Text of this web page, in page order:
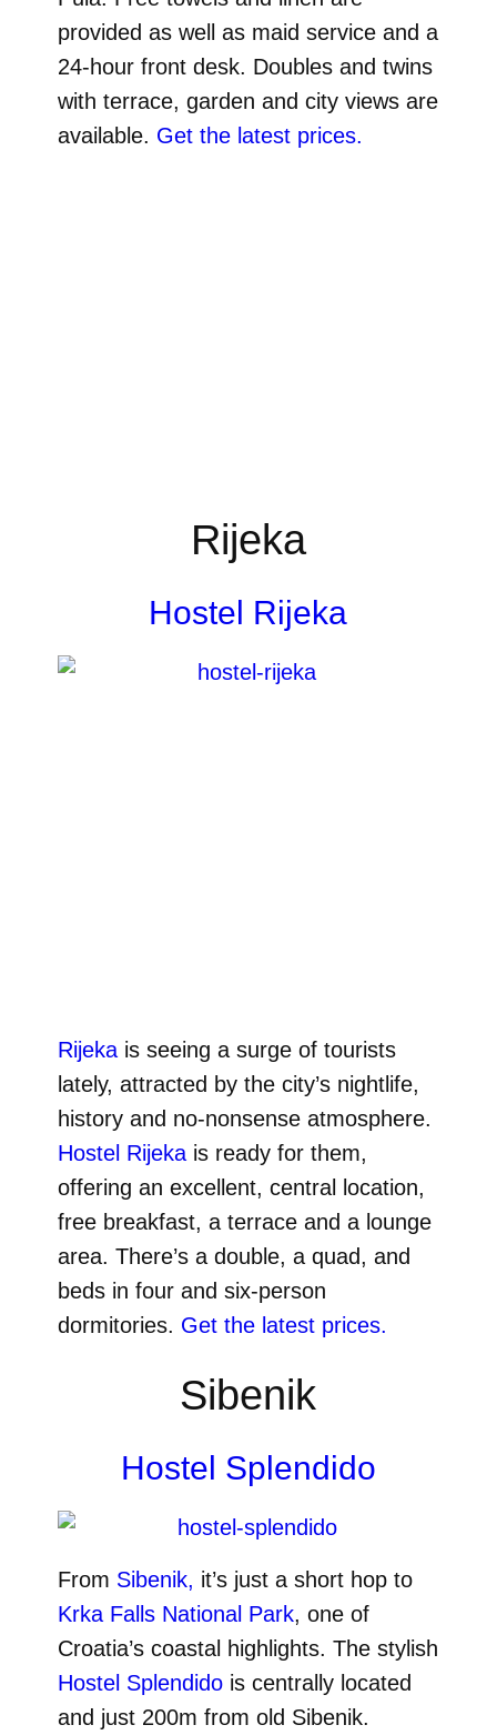
provided as well as maid service and a
24-hour front desk. Doubles and twins
with terrace, garden and city views are
available. Get the latest prices.
Rijeka
Hostel Rijeka
Rijekais seeing a surge of tourists
lately, attracted by the city’s nightlife,
history and no-nonsense atmosphere.
Hostel Rijekais ready for them,
offering an excellent, central location,
free breakfast, a terrace and a lounge
area. There’s a double, a quad, and
beds in four and six-person
dormitories. Get the latest prices.
Sibenik
Hostel Splendido
From Sibenik, it’s just a short hop to
Krka Falls National Park, one of
Croatia’s coastal highlights. The stylish
Hostel Splendidois centrally located
and just 200m from old Sibenik.